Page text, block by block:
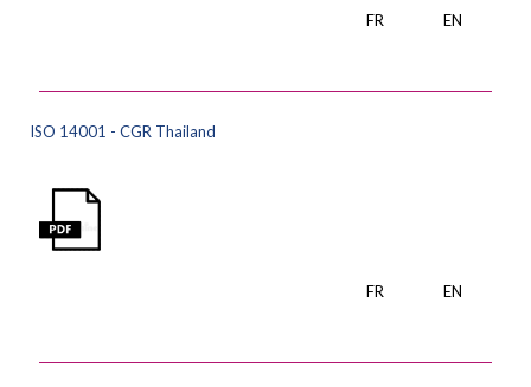
EN
FR
ISO 14001 - CGR Thailand
EN
FR